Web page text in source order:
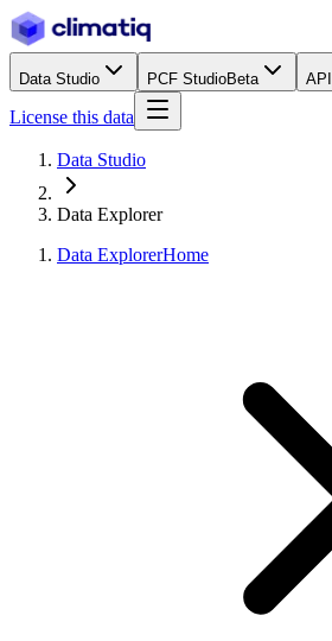
Data Studio PCF StudioBeta
License this data
Data Studio
Data Explorer
Data ExplorerHome